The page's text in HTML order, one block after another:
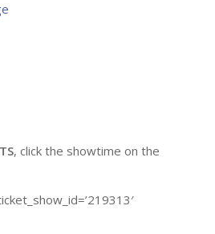
, click the showtime on the